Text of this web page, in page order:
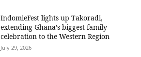
IndomieFest lights up Takoradi,
extending Ghana’s biggest family
celebration to the Western Region
July 29, 2026